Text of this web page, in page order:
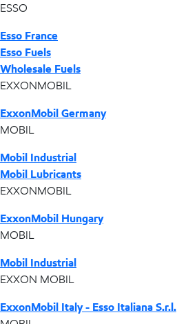
ESSO
Esso France
Esso Fuels
Wholesale Fuels
EXXONMOBIL
ExxonMobil Germany
MOBIL
Mobil Industrial
Mobil Lubricants
EXXONMOBIL
ExxonMobil Hungary
MOBIL
Mobil Industrial
EXXON MOBIL
ExxonMobil Italy - Esso Italiana S.r.l.